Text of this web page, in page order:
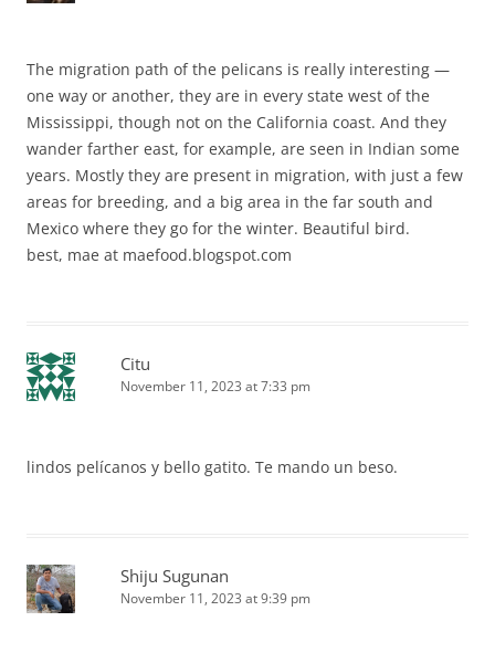
The migration path of the pelicans is really interesting —
one way or another, they are in every state west of the
Mississippi, though not on the California coast. And they
wander farther east, for example, are seen in Indian some
years. Mostly they are present in migration, with just a few
areas for breeding, and a big area in the far south and
Mexico where they go for the winter. Beautiful bird.
best, mae at maefood.blogspot.com
Citu
November 11, 2023 at 7:33 pm
lindos pelícanos y bello gatito. Te mando un beso.
Shiju Sugunan
November 11, 2023 at 9:39 pm